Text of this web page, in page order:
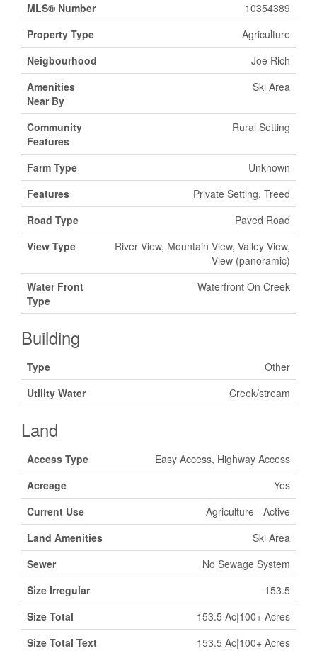
MLS® Number
10354389
Property Type
Agriculture
Neigbourhood
Joe Rich
Amenities
Near By
Ski Area
Community
Features
Rural Setting
Farm Type
Unknown
Features
Private Setting, Treed
Road Type
Paved Road
View Type
River View, Mountain View, Valley View,
View (panoramic)
Water Front
Type
Waterfront On Creek
Building
Type
Other
Utility Water
Creek/stream
Land
Access Type
Easy Access, Highway Access
Acreage
Yes
Current Use
Agriculture - Active
Land Amenities
Ski Area
Sewer
No Sewage System
Size Irregular
153.5
Size Total
153.5 Ac|100+ Acres
Size Total Text
153.5 Ac|100+ Acres